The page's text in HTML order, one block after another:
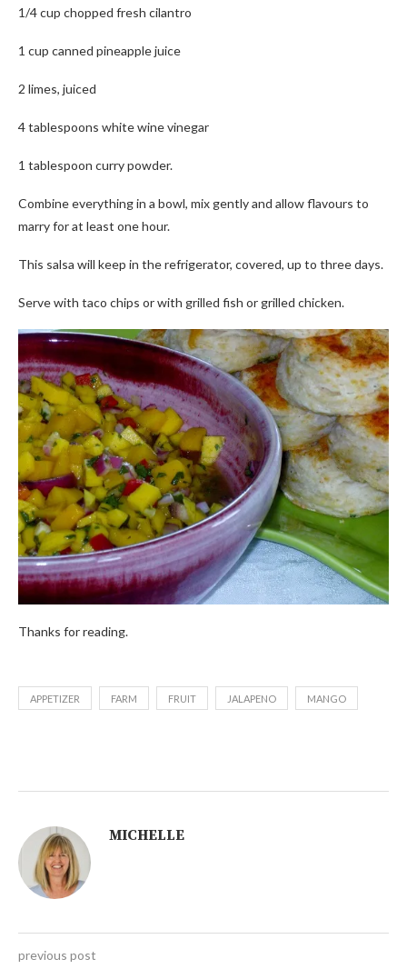
1/4 cup chopped fresh cilantro
1 cup canned pineapple juice
2 limes, juiced
4 tablespoons white wine vinegar
1 tablespoon curry powder.
Combine everything in a bowl, mix gently and allow flavours to
marry for at least one hour.
This salsa will keep in the refrigerator, covered, up to three days.
Serve with taco chips or with grilled fish or grilled chicken.
Thanks for reading.
APPETIZER FARM FRUIT JALAPENO MANGO
MICHELLE
previous post